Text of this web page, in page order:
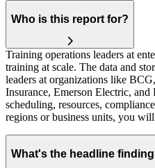
Who is this report for?
Training operations leaders at
training at scale. The data and
leaders at organizations like
Insurance, Emerson Electric,
scheduling, resources,
regions or business units, you
What's the headline